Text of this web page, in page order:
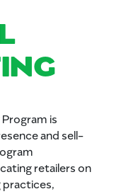
is
and sell-
retailers on
practices,